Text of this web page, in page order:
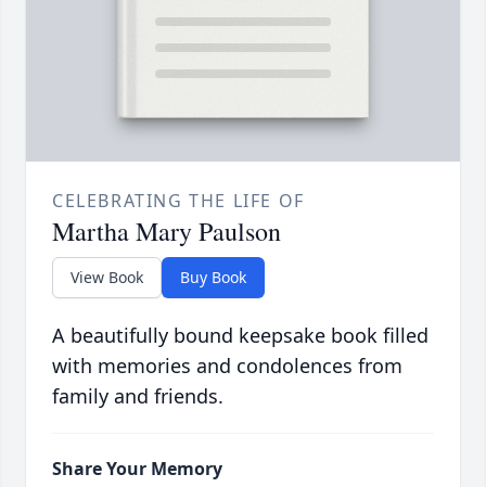
CELEBRATING THE LIFE OF
Martha Mary Paulson
View Book Buy Book
A beautifully bound keepsake book filled
with memories and condolences from
family and friends.
Share Your Memory